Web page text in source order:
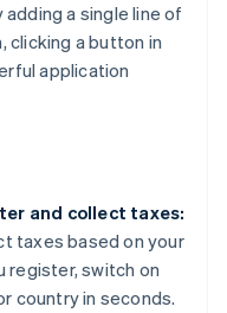
a single line of
clicking a button in
application
and collect taxes:
taxes based on your
register, switch on
country in seconds.